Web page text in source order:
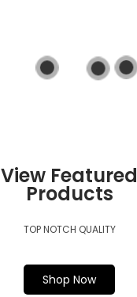
View Product
View Featured
Products
TOP NOTCH QUALITY
Shop Now